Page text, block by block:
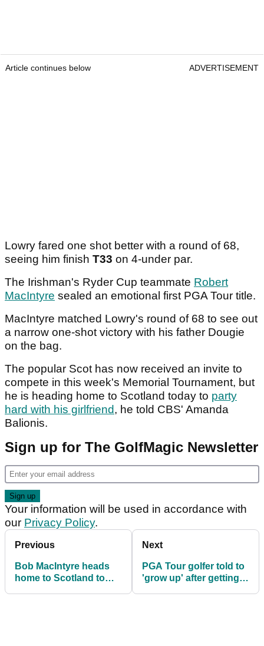
Article continues below ADVERTISEMENT
Lowry fared one shot better with a round of 68,
seeing him finish T33 on 4-under par.
The Irishman's Ryder Cup teammate Robert
MacIntyre sealed an emotional first PGA Tour title.
MacIntyre matched Lowry's round of 68 to see out
a narrow one-shot victory with his father Dougie
on the bag.
The popular Scot has now received an invite to
compete in this week's Memorial Tournament, but
he is heading home to Scotland today to party
hard with his girlfriend, he told CBS' Amanda
Balionis.
Sign up for The GolfMagic Newsletter
Your information will be used in accordance with
our Privacy Policy.
Previous
Bob MacIntyre heads
home to Scotland to
Next
PGA Tour golfer told to
'grow up' after getting